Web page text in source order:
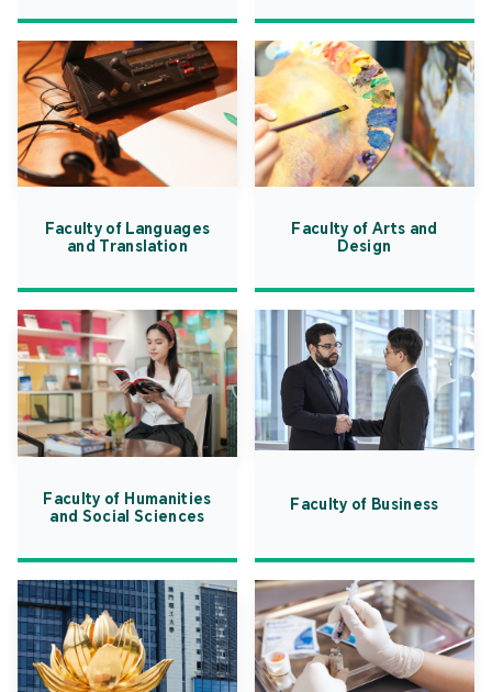
Faculty of Languages
and Translation
Faculty of Arts and
Design
Faculty of Humanities
and Social Sciences
Faculty of Business